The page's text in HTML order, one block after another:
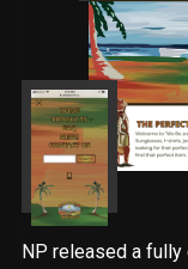
NP released a